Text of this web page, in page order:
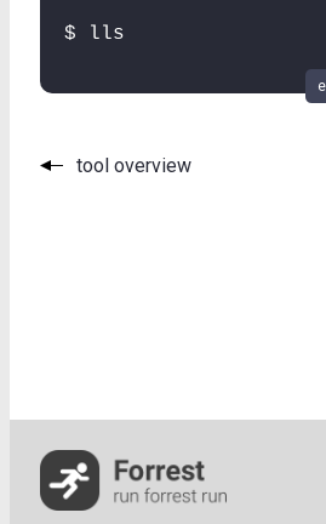
$ lls
tool overview